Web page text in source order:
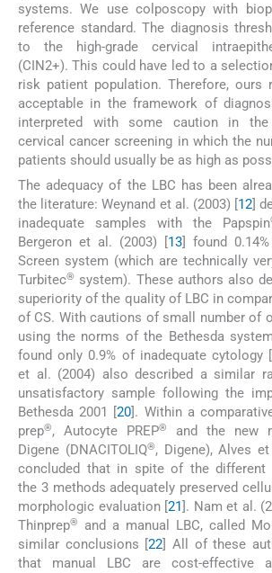
systems. We use colposcopy with
reference standard. The diagnosis
to the high-grade cervical
(CIN2+). This could have led to a
risk patient population. Therefore, ours
acceptable in the framework of
interpreted with some caution in
cervical cancer screening in which the
patients should usually be as high as
The adequacy of the LBC has been
the literature: Weynand et al. (2003) [ 12 ]
inadequate samples with the Papspin
Bergeron et al. (2003) [ 13] found
Screen system (which are technically
Turbitec® system). These authors also
superiority of the quality of LBC in
of CS. With cautions of small number of
using the norms of the Bethesda
found only 0.9% of inadequate cytology [
et al. (2004) also described a similar
unsatisfactory sample following the
Bethesda 2001 [20 ]. Within a
prep®, Autocyte PREP®
and the new
Digene (DNACITOLIQ®, Digene), Alves
concluded that in spite of the different
the 3 methods adequately preserved
morphologic evaluation [21 ]. Nam et al.
Thinprep® and a manual LBC, called
similar conclusions [22 ] All of these
that manual LBC are cost-effective